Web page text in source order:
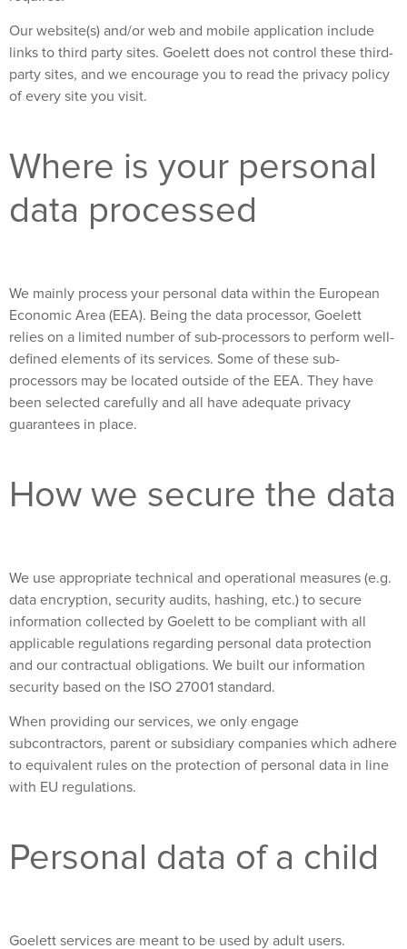
Our website(s) and/or web and mobile application include
links to third party sites. Goelett does not control these third-
party sites, and we encourage you to read the privacy policy
of every site you visit.
Where is your personal
data processed
We mainly process your personal data within the European
Economic Area (EEA). Being the data processor, Goelett
relies on a limited number of sub-processors to perform well-
defined elements of its services. Some of these sub-
processors may be located outside of the EEA. They have
been selected carefully and all have adequate privacy
guarantees in place.
How we secure the data
We use appropriate technical and operational measures (e.g.
data encryption, security audits, hashing, etc.) to secure
information collected by Goelett to be compliant with all
applicable regulations regarding personal data protection
and our contractual obligations. We built our information
security based on the ISO 27001 standard.
When providing our services, we only engage
subcontractors, parent or subsidiary companies which adhere
to equivalent rules on the protection of personal data in line
with EU regulations.
Personal data of a child
Goelett services are meant to be used by adult users.